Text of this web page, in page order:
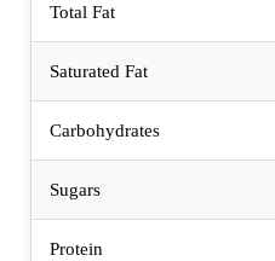
Total Fat
Saturated Fat
Carbohydrates
Sugars
Protein